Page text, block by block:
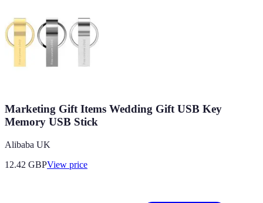
Marketing Gift Items Wedding Gift USB Key
Memory USB Stick
Alibaba UK
12.42 GBPView price